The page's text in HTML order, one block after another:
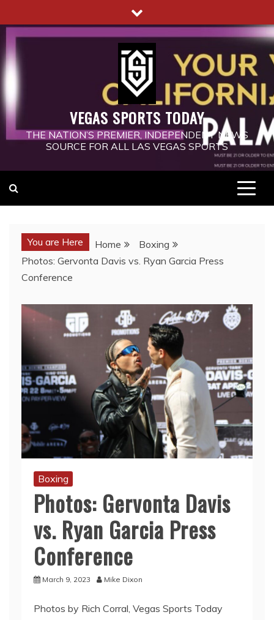
to
content
VEGAS SPORTS TODAY
THE NATION’S PREMIER, INDEPENDENT NEWS
SOURCE FOR ALL LAS VEGAS SPORTS
You are Here Home
Boxing
Photos: Gervonta Davis vs. Ryan Garcia Press
Conference
Boxing
Photos: Gervonta Davis
vs. Ryan Garcia Press
Conference
March 9, 2023 Mike Dixon
Photos by Rich Corral, Vegas Sports Today